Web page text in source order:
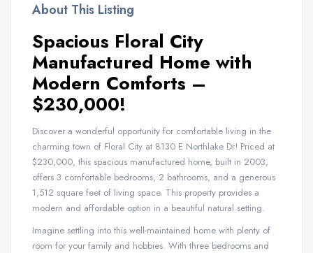
About This Listing
Spacious Floral City
Manufactured Home with
Modern Comforts –
$230,000!
Discover a wonderful opportunity for comfortable living in the
charming town of Floral City at 8130 E Northlake Dr! Priced at
$230,000, this spacious manufactured home, built in 2003,
offers 3 comfortable bedrooms, 2 bathrooms, and a generous
1,512 square feet of living space. This property provides a
modern and affordable option in a beautiful natural setting.
Imagine settling into this well-maintained home with plenty of
room for your family and hobbies. With three bedrooms and